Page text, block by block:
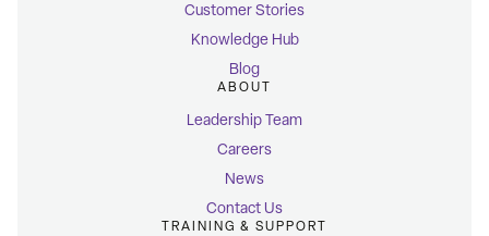
Customer Stories
Knowledge Hub
Blog
ABOUT
Leadership Team
Careers
News
Contact Us
TRAINING & SUPPORT